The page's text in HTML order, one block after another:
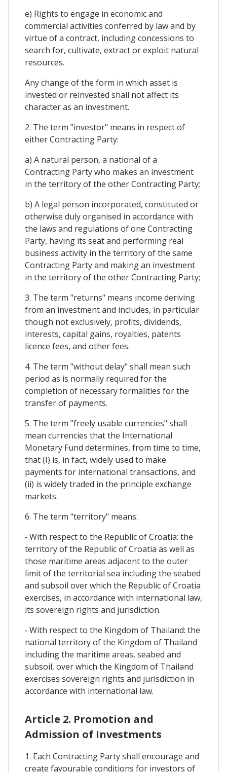
e) Rights to engage in economic and
commercial activities conferred by law and by
virtue of a contract, including concessions to
search for, cultivate, extract or exploit natural
resources.
Any change of the form in which asset is
invested or reinvested shall not affect its
character as an investment.
2. The term "investor" means in respect of
either Contracting Party:
a) A natural person, a national of a
Contracting Party who makes an investment
in the territory of the other Contracting Party;
b) A legal person incorporated, constituted or
otherwise duly organised in accordance with
the laws and regulations of one Contracting
Party, having its seat and performing real
business activity in the territory of the same
Contracting Party and making an investment
in the territory of the other Contracting Party;
3. The term "returns" means income deriving
from an investment and includes, in particular
though not exclusively, profits, dividends,
interests, capital gains, royalties, patents
licence fees, and other fees.
4. The term "without delay" shall mean such
period as is normally required for the
completion of necessary formalities for the
transfer of payments.
5. The term "freely usable currencies" shall
mean currencies that the International
Monetary Fund determines, from time to time,
that (I) is, in fact, widely used to make
payments for international transactions, and
(ii) is widely traded in the principle exchange
markets.
6. The term "territory" means:
‐ With respect to the Republic of Croatia: the
territory of the Republic of Croatia as well as
those maritime areas adjacent to the outer
limit of the territorial sea including the seabed
and subsoil over which the Republic of Croatia
exercises, in accordance with international law,
its sovereign rights and jurisdiction.
‐ With respect to the Kingdom of Thailand: the
national territory of the Kingdom of Thailand
including the maritime areas, seabed and
subsoil, over which the Kingdom of Thailand
exercises sovereign rights and jurisdiction in
accordance with international law.
Article 2. Promotion and
Admission of Investments
1. Each Contracting Party shall encourage and
create favourable conditions for investors of